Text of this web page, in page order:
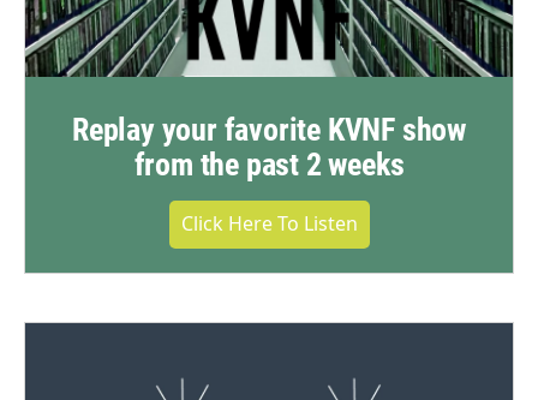
Replay your favorite KVNF show
from the past 2 weeks
Click Here To Listen